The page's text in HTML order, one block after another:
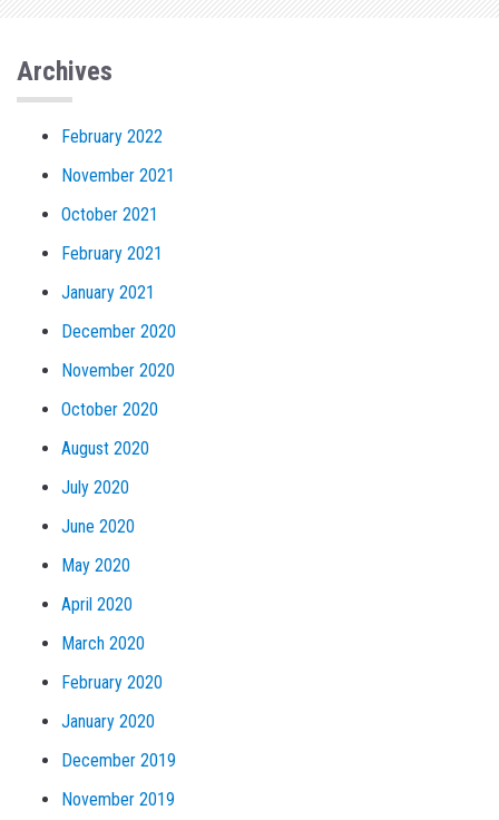
Archives
February 2022
November 2021
October 2021
February 2021
January 2021
December 2020
November 2020
October 2020
August 2020
July 2020
June 2020
May 2020
April 2020
March 2020
February 2020
January 2020
December 2019
November 2019